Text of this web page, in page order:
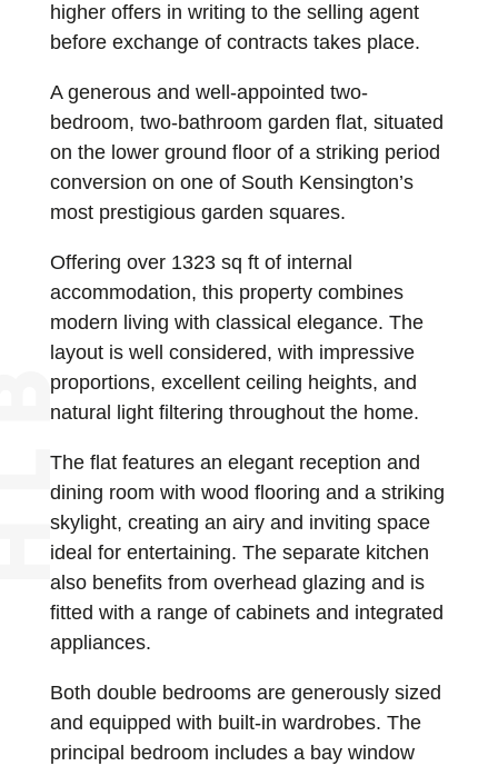
higher offers in writing to the selling agent
before exchange of contracts takes place.
A generous and well-appointed two-
bedroom, two-bathroom garden flat, situated
on the lower ground floor of a striking period
conversion on one of South Kensington’s
most prestigious garden squares.
Offering over 1323 sq ft of internal
accommodation, this property combines
modern living with classical elegance. The
layout is well considered, with impressive
proportions, excellent ceiling heights, and
natural light filtering throughout the home.
The flat features an elegant reception and
dining room with wood flooring and a striking
skylight, creating an airy and inviting space
ideal for entertaining. The separate kitchen
also benefits from overhead glazing and is
fitted with a range of cabinets and integrated
appliances.
Both double bedrooms are generously sized
and equipped with built-in wardrobes. The
principal bedroom includes a bay window